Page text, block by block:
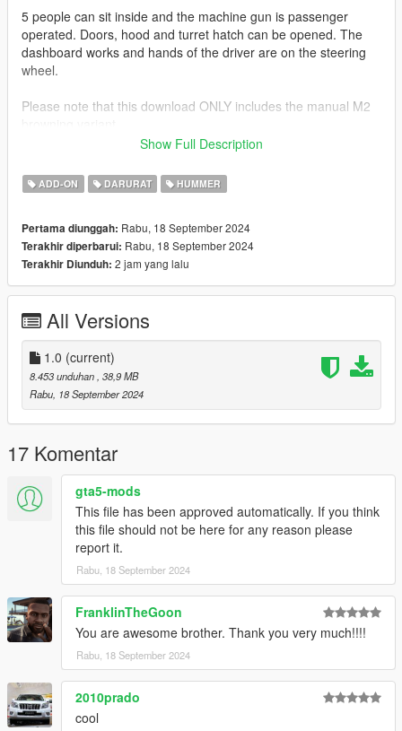
5 people can sit inside and the machine gun is passenger
operated. Doors, hood and turret hatch can be opened. The
dashboard works and hands of the driver are on the steering
wheel.
Please note that this download ONLY includes the manual M2
FiveM ready files and the possibility to get access to WIP mods
(like the desert air base for example)
Check out Instagram to be up-to-date with WIP works and to
submit livery requests for new airliners.
https://www.instagram.com/skyline_i.g/
allowing me to now have over 300 uploads here. Your
comments, ratings and donations are what keep me going, so
don't stop what you've been doing ;)
Show Full Description
ADD-ON DARURAT HUMMER
Pertama diunggah: Rabu, 18 September 2024
Terakhir diperbarui: Rabu, 18 September 2024
Terakhir Diunduh: 2 jam yang lalu
All Versions
1.0 (current)
8.453 unduhan , 38,9 MB
Rabu, 18 September 2024
17 Komentar
gta5-mods
This file has been approved automatically. If you think
this file should not be here for any reason please
report it.
Rabu, 18 September 2024
FranklinTheGoon
You are awesome brother. Thank you very much!!!!
Rabu, 18 September 2024
2010prado
cool